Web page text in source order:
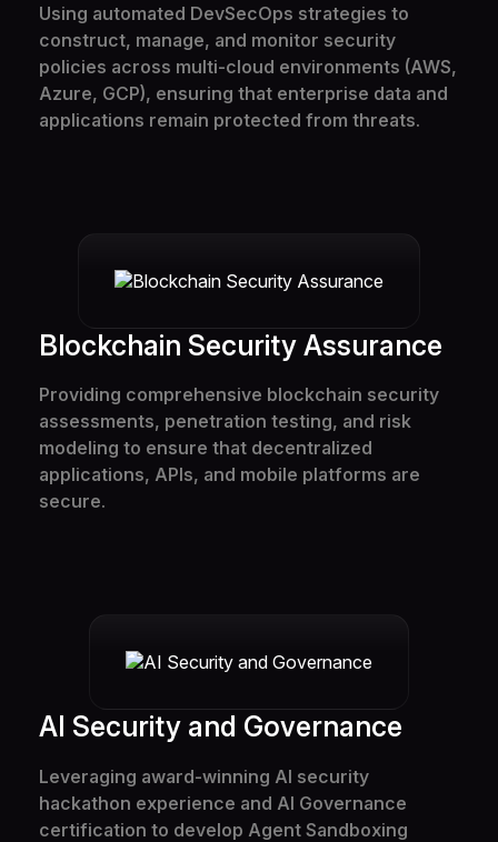
Services
Team
Using automated DevSecOps strategies to
construct, manage, and monitor security
policies across multi-cloud environments (AWS,
Azure, GCP), ensuring that enterprise data and
applications remain protected from threats.
Blockchain Security Assurance
Providing comprehensive blockchain security
assessments, penetration testing, and risk
modeling to ensure that decentralized
applications, APIs, and mobile platforms are
secure.
AI Security and Governance
Leveraging award-winning AI security
hackathon experience and AI Governance
certification to develop Agent Sandboxing